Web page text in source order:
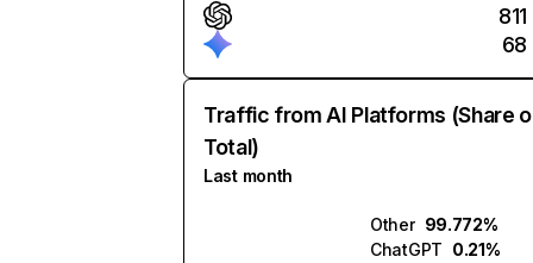
811
68
Traffic from AI Platforms (Share
Total)
Last month
Other 99.772%
ChatGPT 0.21%